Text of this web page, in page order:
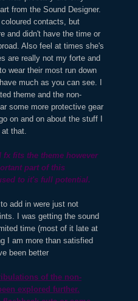
from the Sound Designer.
contacts, but
and didn't have the time or
Also feel at times she's
are really not my forte and
wear their most run down
much as you can see. I
theme and the non-
some more protective gear
on and on about the stuff I
that.
fits the theme however
part of this
to it's full potential.
add in were just not
I was getting the sound
time (most of it late at
I am more than satisfied
been better
of the non-
explored further.